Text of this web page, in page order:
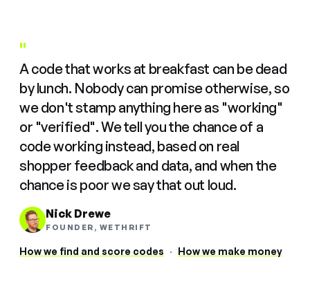
"
A code that works at breakfast can be dead
by lunch. Nobody can promise otherwise, so
we don't stamp anything here as "working"
or "verified". We tell you the chance of a
code working instead, based on real
shopper feedback and data, and when the
chance is poor we say that out loud.
Nick Drewe
FOUNDER, WETHRIFT
How we find and score codes · How we make money